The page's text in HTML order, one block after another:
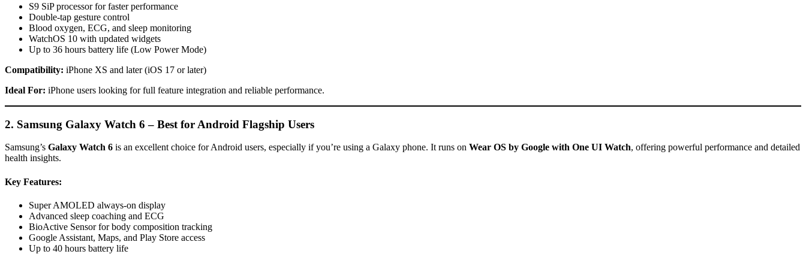
S9 SiP processor for faster performance
Double-tap gesture control
Blood oxygen, ECG, and sleep monitoring
WatchOS 10 with updated widgets
Up to 36 hours battery life (Low Power Mode)
Compatibility: iPhone XS and later (iOS 17 or later)
Ideal For: iPhone users looking for full feature integration and reliable performance.
2. Samsung Galaxy Watch 6 – Best for Android Flagship Users
Samsung’s Galaxy Watch 6 is an excellent choice for Android users, especially if you’re using a Galaxy phone. It runs on Wear OS by Google with One UI Watch, offering powerful performance and detailed
health insights.
Key Features:
Super AMOLED always-on display
Advanced sleep coaching and ECG
BioActive Sensor for body composition tracking
Google Assistant, Maps, and Play Store access
Up to 40 hours battery life